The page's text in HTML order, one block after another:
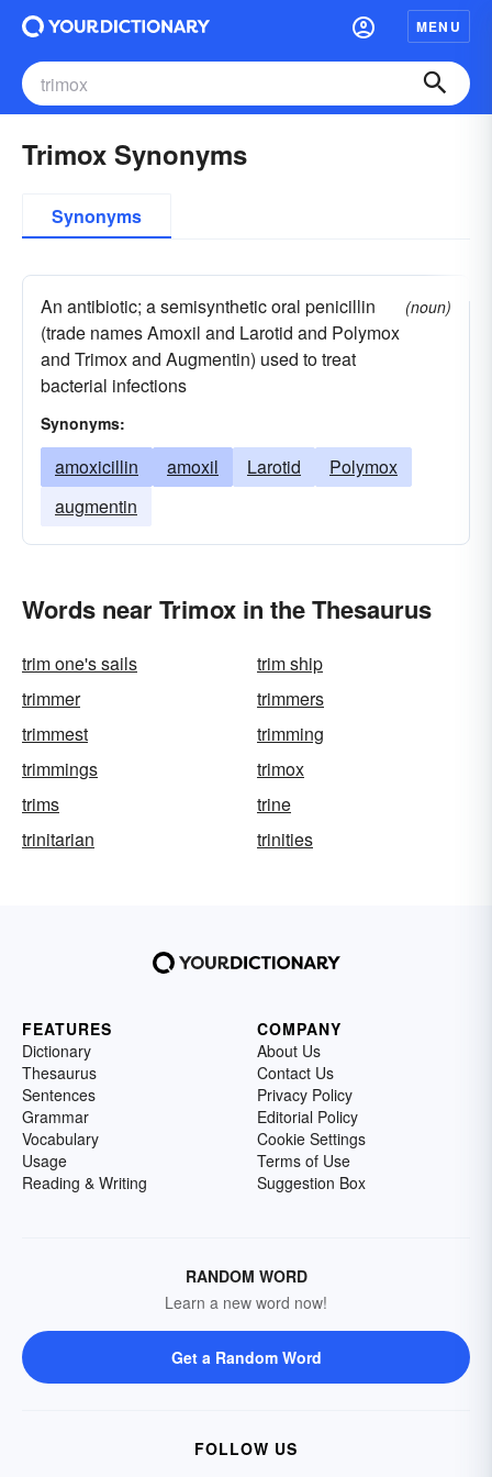
MENU
Trimox Synonyms
Synonyms
An antibiotic; a semisynthetic oral penicillin
(trade names Amoxil and Larotid and Polymox
and Trimox and Augmentin) used to treat
bacterial infections
(noun)
Synonyms:
amoxicillin amoxil Larotid
Polymox
augmentin
Words near Trimox in the Thesaurus
trim one's sails
trim ship
trimmer
trimmers
trimmest
trimming
trimmings
trimox
trims
trine
trinitarian
trinities
FEATURES
Dictionary
Thesaurus
Sentences
Grammar
Vocabulary
Usage
Reading & Writing
COMPANY
About Us
Contact Us
Privacy Policy
Editorial Policy
Cookie Settings
Terms of Use
Suggestion Box
RANDOM WORD
Learn a new word now!
Get a Random Word
FOLLOW US